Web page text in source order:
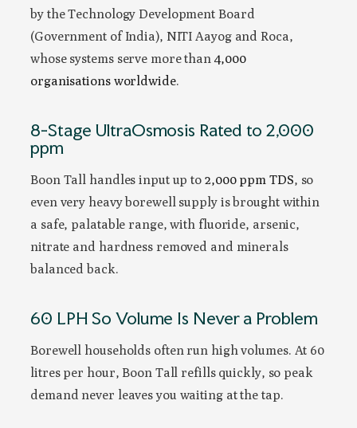
by the Technology Development Board
(Government of India), NITI Aayog and Roca,
whose systems serve more than 4,000
organisations worldwide.
8-Stage UltraOsmosis Rated to 2,000
ppm
Boon Tall handles input up to 2,000 ppm TDS, so
even very heavy borewell supply is brought within
a safe, palatable range, with fluoride, arsenic,
nitrate and hardness removed and minerals
balanced back.
60 LPH So Volume Is Never a Problem
Borewell households often run high volumes. At 60
litres per hour, Boon Tall refills quickly, so peak
demand never leaves you waiting at the tap.